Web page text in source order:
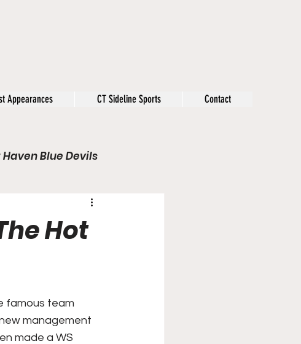
Appearances CT Sideline Sports Contact
Haven Blue Devils
Opinion
XFL College Sports
Hot
management
made a WS